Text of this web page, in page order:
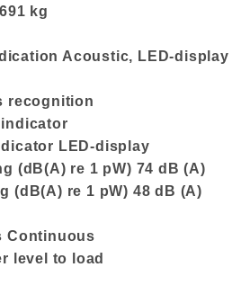
kg
Acoustic, LED-display
recognition
LED-display
(dB(A) re 1 pW) 74 dB (A)
(dB(A) re 1 pW) 48 dB (A)
Continuous
level to load